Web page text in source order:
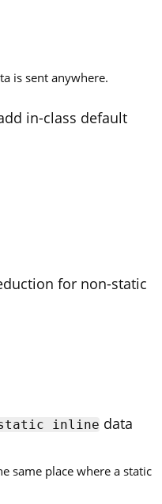
is sent anywhere.
in-class default
for non-static
inline data
same place where a static